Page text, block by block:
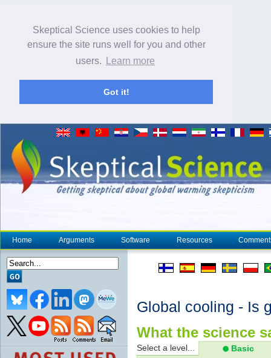
Skeptical Science uses cookies to help
ensure the site runs well for you and other
users.
Learn more
Got it!
Home Arguments Software Resources
Global cooling - Is
What the science
Select a level... Basic